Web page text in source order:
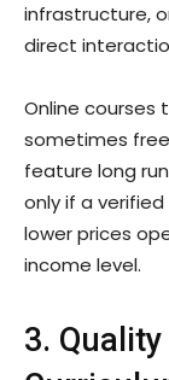
infrastructure,
direct
Online courses
sometimes
feature long
only if a
lower prices
income level.
3.